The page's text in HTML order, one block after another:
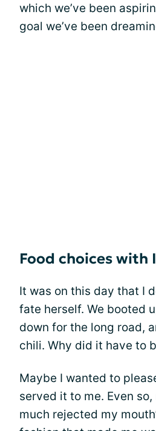
which we’ve been
goal we’ve been
Food choices with
It was on this day that I
fate herself. We booted
down for the long road,
chili. Why did it have to
Maybe I wanted to
served it to me. Even
much rejected my